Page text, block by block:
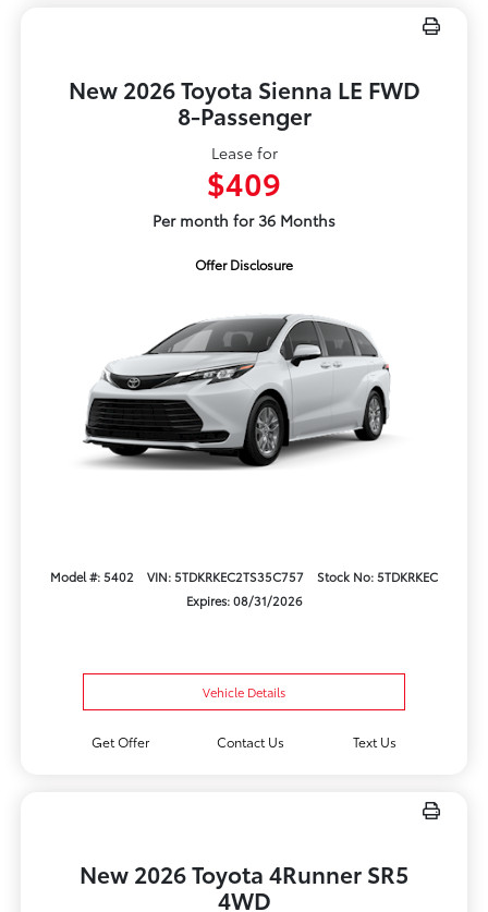
New 2026 Toyota Sienna LE FWD
8-Passenger
Lease for
$409
Per month for 36 Months
Offer Disclosure
Model #: 5402 VIN: 5TDKRKEC2TS35C757
Stock No: 5TDKRKEC
Expires: 08/31/2026
Vehicle Details
Get Offer Contact Us Text Us
New 2026 Toyota 4Runner SR5
4WD